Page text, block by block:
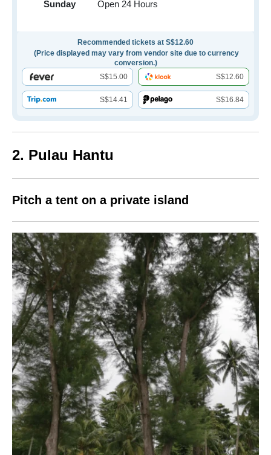
Sunday
Open 24 Hours
Recommended tickets at S$12.60
(Price displayed may vary from vendor site due to currency
conversion.)
S$15.00
S$12.60
S$14.41 S$16.84
2. Pulau Hantu
Pitch a tent on a private island